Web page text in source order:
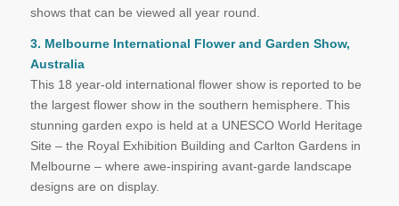
shows that can be viewed all year round.
3. Melbourne International Flower and Garden Show,
Australia
This 18 year-old international flower show is reported to be
the largest flower show in the southern hemisphere. This
stunning garden expo is held at a UNESCO World Heritage
Site – the Royal Exhibition Building and Carlton Gardens in
Melbourne – where awe-inspiring avant-garde landscape
designs are on display.